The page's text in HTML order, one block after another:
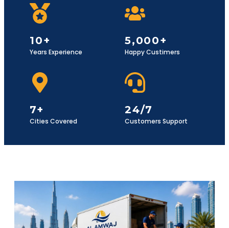
10+
Years Experience
5,000+
Happy Custimers
7+
Cities Covered
24/7
Customers Support